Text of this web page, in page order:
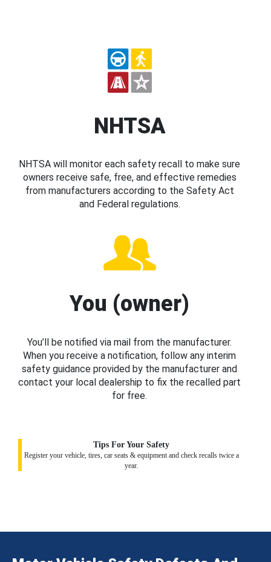
NHTSA
NHTSA will monitor each safety recall to make sure
owners receive safe, free, and effective remedies
from manufacturers according to the Safety Act
and Federal regulations.
You (owner)
You’ll be notified via mail from the manufacturer.
When you receive a notification, follow any interim
safety guidance provided by the manufacturer and
contact your local dealership to fix the recalled part
for free.
Tips For Your Safety
Register your vehicle, tires, car seats & equipment and check recalls twice a
year.